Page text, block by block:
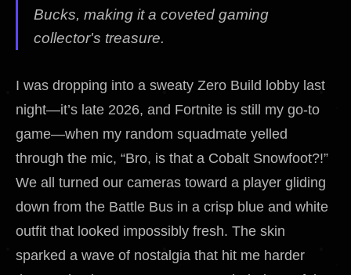
Bucks, making it a coveted gaming
collector's treasure.
I was dropping into a sweaty Zero Build lobby last
night—it’s late 2026, and Fortnite is still my go-to
game—when my random squadmate yelled
through the mic, “Bro, is that a Cobalt Snowfoot?!”
We all turned our cameras toward a player gliding
down from the Battle Bus in a crisp blue and white
outfit that looked impossibly fresh. The skin
sparked a wave of nostalgia that hit me harder